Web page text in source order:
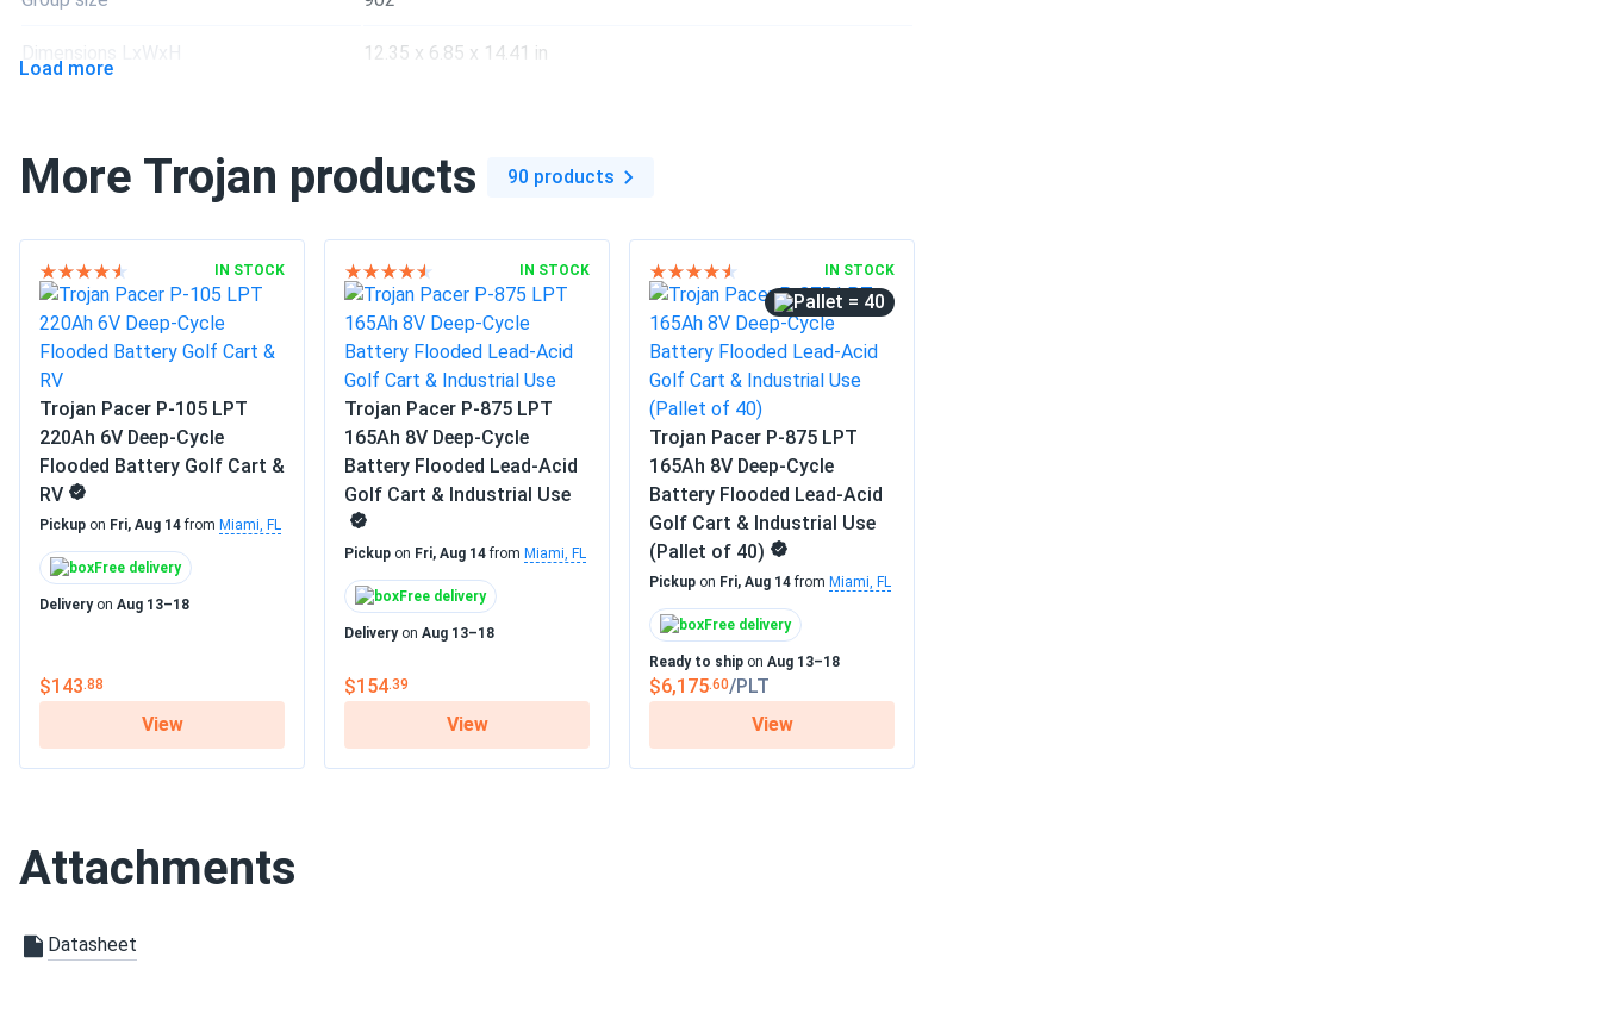
Dimensions LxWxH 12.35 x 6.85 x 14.41 in
Manufacturer Trojan
Operating Temperatures -4°F to 113°F
Warranty 1 year warranty
Load more
More Trojan products 90 products
IN STOCK
Trojan Pacer P-105 LPT
220Ah 6V Deep-Cycle
Flooded Battery Golf Cart &
RV
Pickup on Fri, Aug 14from Miami, FL
Free delivery
Deliveryon Aug 13–18
$143.88
View
IN STOCK
Trojan Pacer P-875 LPT
165Ah 8V Deep-Cycle
Battery Flooded Lead-Acid
Golf Cart & Industrial Use
Pickup on Fri, Aug 14from Miami, FL
Free delivery
Deliveryon Aug 13–18
$154.39
View
IN STOCK
= 40
Trojan Pacer P-875 LPT
165Ah 8V Deep-Cycle
Battery Flooded Lead-Acid
Golf Cart & Industrial Use
(Pallet of 40)
Pickup on Fri, Aug 14from Miami, FL
Free delivery
Ready to ship on Aug 13–18
$6,175.60/PLT
View
Attachments
Datasheet